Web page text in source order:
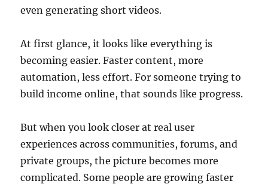
even generating short videos.
At first glance, it looks like everything is
becoming easier. Faster content, more
automation, less effort. For someone trying to
build income online, that sounds like progress.
But when you look closer at real user
experiences across communities, forums, and
private groups, the picture becomes more
complicated. Some people are growing faster